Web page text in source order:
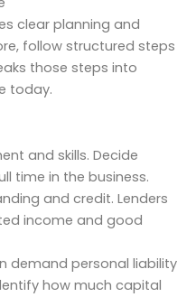
clear planning and
follow structured steps
those steps into
today.
and skills. Decide
time in the business.
and credit. Lenders
income and good
demand personal liability
how much capital